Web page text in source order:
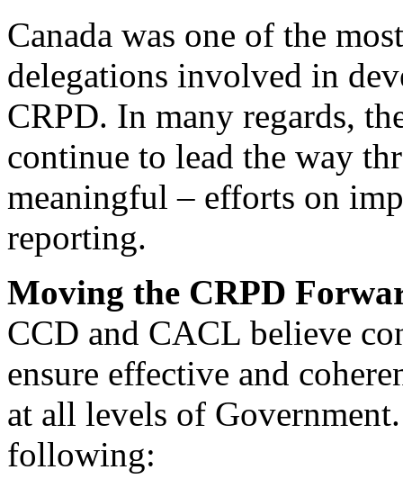
Canada was one of the
delegations involved in
CRPD. In many regards,
continue to lead the way
meaningful – efforts on
reporting.
Moving the CRPD
CCD and CACL believe
ensure effective and
at all levels of
following: